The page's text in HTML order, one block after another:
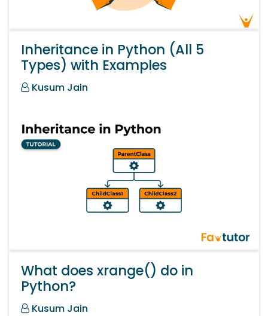
Inheritance in Python (All 5
Types) with Examples
Kusum Jain
What does xrange() do in
Python?
Kusum Jain